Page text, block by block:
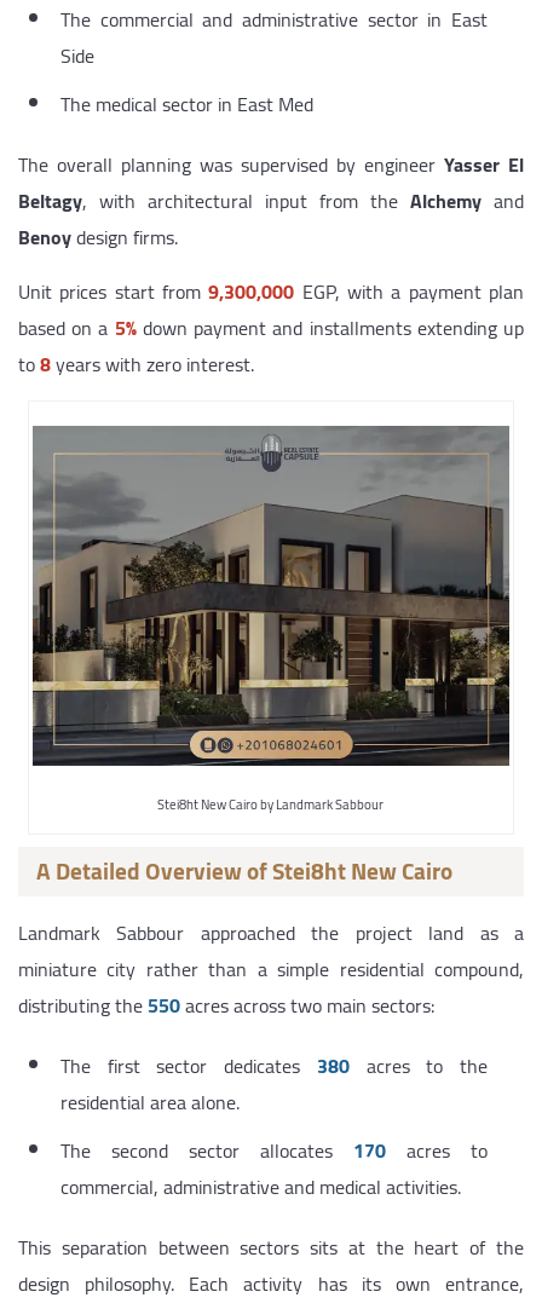
The commercial and administrative sector in East
Side
The medical sector in East Med
The overall planning was supervised by engineer Yasser El
Beltagy, with architectural input from the Alchemy and
Benoydesign firms.
Unit prices start from9,300,000 EGP, with a payment plan
based on a 5%down payment and installments extending up
to8years with zero interest.
Stei8ht New Cairo by Landmark Sabbour
A Detailed Overview of Stei8ht New Cairo
Landmark Sabbour approached the project land as a
miniature city rather than a simple residential compound,
distributing the550acres across two main sectors:
The first sector dedicates 380acres to the
residential area alone.
The second sector allocates 170 acres to
commercial, administrative and medical activities.
This separation between sectors sits at the heart of the
design philosophy. Each activity has its own entrance,